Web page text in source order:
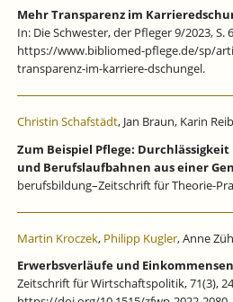
Mehr Transparenz im
In: Die Schwester, der Pfleger 9/2023, S.
https://www.bibliomed-pflege.de/sp/
transparenz-im-karriere-dschungel.
Christin Schafstädt, Jan Braun, Karin
Zum Beispiel Pflege:
und Berufslaufbahnen aus einer
berufsbildung–Zeitschrift für Theorie-
Martin Kroczek, Philipp Kugler, Anne
Erwerbsverläufe und
Zeitschrift für Wirtschaftspolitik, 71(3),